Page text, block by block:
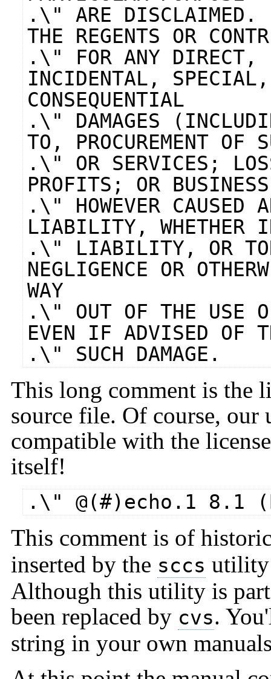
.\" ARE DISCLAIMED.
THE REGENTS OR
.\" FOR ANY DIRECT,
INCIDENTAL, SPECIAL,
CONSEQUENTIAL
.\" DAMAGES
TO, PROCUREMENT OF
.\" OR SERVICES;
PROFITS; OR
.\" HOWEVER CAUSED
LIABILITY, WHETHER
.\" LIABILITY, OR
NEGLIGENCE OR
WAY
.\" OUT OF THE USE
EVEN IF ADVISED OF
.\" SUCH DAMAGE.
This long comment is the
source file. Of course, our
compatible with the
itself!
.\" @(#)echo.1 8.1
This comment is of
inserted by the sccs utility
Although this utility is
been replaced by cvs.
string in your own